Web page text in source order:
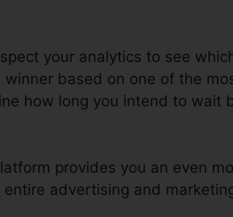
your analytics to see
based on one of the
how long you intend to wait
provides you an even
advertising and